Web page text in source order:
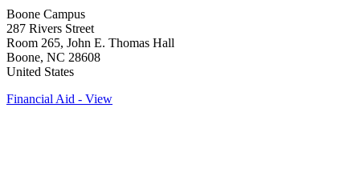
Boone Campus
287 Rivers Street
Room 265, John E. Thomas Hall
Boone, NC 28608
United States
Financial Aid - View